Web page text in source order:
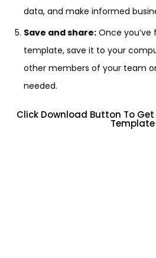
data, and make informed
Save and share: Once you’ve
template, save it to your
other members of your team
needed.
Click Download Button To Get
Template